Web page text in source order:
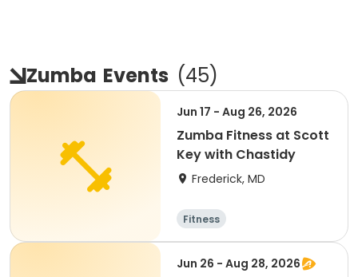
Zumba Events (45)
Jun 17 - Aug 26, 2026
Zumba Fitness at Scott
Key with Chastidy
Frederick, MD
Fitness
Jun 26 - Aug 28, 2026